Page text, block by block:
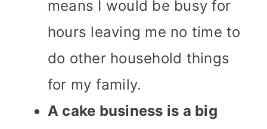
means I would be busy for
hours leaving me no time to
do other household things
for my family.
A cake business is a big